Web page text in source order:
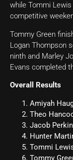
while Tommi
competitive
Tommy Green
Logan Thompson
ninth and Marley
Evans completed
Overall Results
Amiyah
Theo
Jacob
Hunter
Tommi
Tommy